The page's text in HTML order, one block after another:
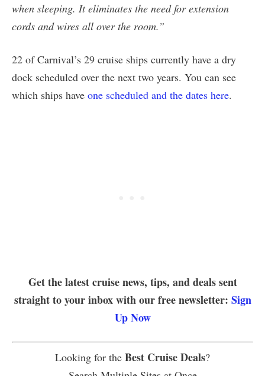
when sleeping. It eliminates the need for extension
cords and wires all over the room.”
22 of Carnival’s 29 cruise ships currently have a dry
dock scheduled over the next two years. You can see
which ships have one scheduled and the dates here.
Get the latest cruise news, tips, and deals sent
straight to your inbox with our free newsletter: Sign
Up Now
Looking for the Best Cruise Deals?